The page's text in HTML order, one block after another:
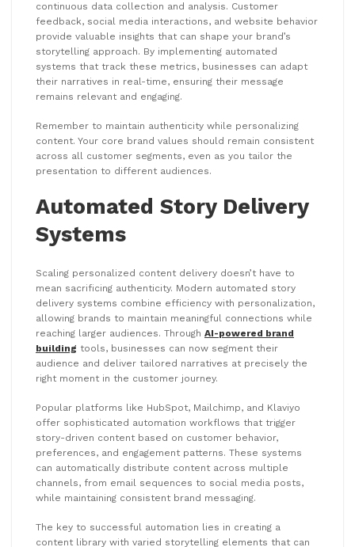
continuous data collection and analysis. Customer
feedback, social media interactions, and website behavior
provide valuable insights that can shape your brand’s
storytelling approach. By implementing automated
systems that track these metrics, businesses can adapt
their narratives in real-time, ensuring their message
remains relevant and engaging.
Remember to maintain authenticity while personalizing
content. Your core brand values should remain consistent
across all customer segments, even as you tailor the
presentation to different audiences.
Automated Story Delivery
Systems
Scaling personalized content delivery doesn’t have to
mean sacrificing authenticity. Modern automated story
delivery systems combine efficiency with personalization,
allowing brands to maintain meaningful connections while
reaching larger audiences. Through AI-powered brand
building tools, businesses can now segment their
audience and deliver tailored narratives at precisely the
right moment in the customer journey.
Popular platforms like HubSpot, Mailchimp, and Klaviyo
offer sophisticated automation workflows that trigger
story-driven content based on customer behavior,
preferences, and engagement patterns. These systems
can automatically distribute content across multiple
channels, from email sequences to social media posts,
while maintaining consistent brand messaging.
The key to successful automation lies in creating a
content library with varied storytelling elements that can